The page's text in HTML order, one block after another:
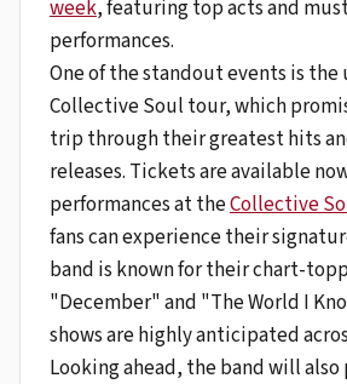
week, featuring top acts and
performances.
One of the standout events is
Collective Soul tour, which
trip through their greatest hits
releases. Tickets are available
performances at theCollective
fans can experience their
band is known for their chart-
"December" and "The World I
shows are highly anticipated
Looking ahead, the band will